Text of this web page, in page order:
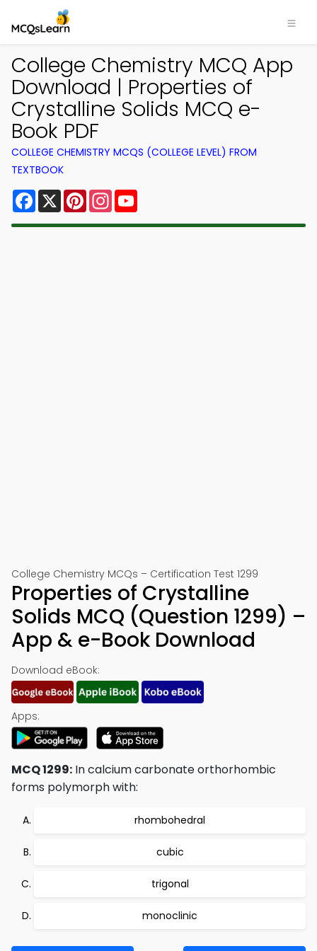
College Chemistry MCQ App
Download | Properties of
Crystalline Solids MCQ e-
Book PDF
COLLEGE CHEMISTRY MCQS (COLLEGE LEVEL) FROM
TEXTBOOK
Facebook
X PinterestInstagram
College Chemistry MCQs – Certification Test 1299
Properties of Crystalline
Solids MCQ (Question 1299) –
App & e-Book Download
Download eBook:
Apps:
MCQ 1299: In calcium carbonate orthorhombic
forms polymorph with:
rhombohedral
cubic
trigonal
monoclinic